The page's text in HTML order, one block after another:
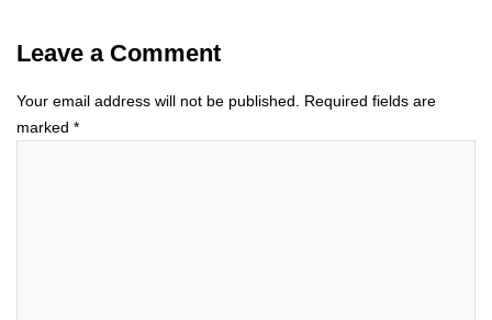
Leave a Comment
Your email address will not be published.
Required fields are
marked *